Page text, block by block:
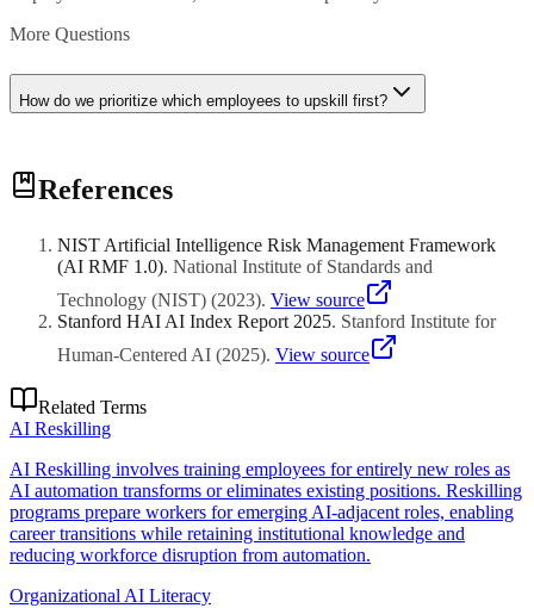
More Questions
How do we prioritize which employees to upskill first?
Prioritize based on strategic impact, role criticality, learning
readiness, and proximity to AI initiatives. Start with early adopters
References
NIST Artificial Intelligence Risk Management Framework
(AI RMF 1.0). National Institute of Standards and
Technology (NIST) (2023). View source
Stanford HAI AI Index Report 2025. Stanford Institute for
Human-Centered AI (2025). View source
Related Terms
AI Reskilling
AI Reskilling involves training employees for entirely new roles as
AI automation transforms or eliminates existing positions. Reskilling
programs prepare workers for emerging AI-adjacent roles, enabling
career transitions while retaining institutional knowledge and
reducing workforce disruption from automation.
Organizational AI Literacy